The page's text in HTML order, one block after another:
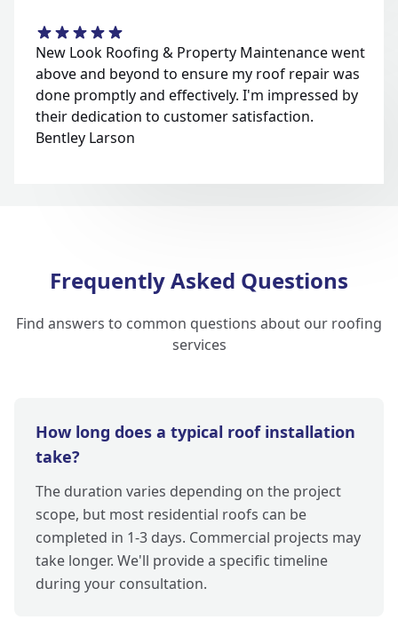
New Look Roofing & Property Maintenance went
above and beyond to ensure my roof repair was
done promptly and effectively. I'm impressed by
their dedication to customer satisfaction.
Bentley Larson
Frequently Asked Questions
Find answers to common questions about our roofing
services
How long does a typical roof installation
take?
The duration varies depending on the project
scope, but most residential roofs can be
completed in 1-3 days. Commercial projects may
take longer. We'll provide a specific timeline
during your consultation.